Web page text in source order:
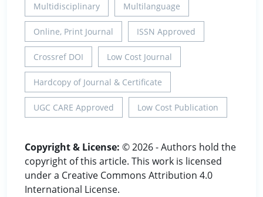
Multidisciplinary Multilanguage
Online, Print Journal ISSN Approved
Crossref DOI Low Cost Journal
Hardcopy of Journal & Certificate
UGC CARE Approved Low Cost Publication
Copyright & License: © 2026 - Authors hold the
copyright of this article. This work is licensed
under a Creative Commons Attribution 4.0
International License.